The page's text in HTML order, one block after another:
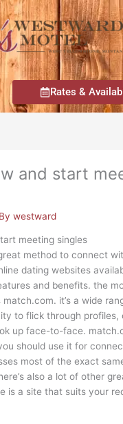
Rates &
and start
westward
meeting singles
method to connect
dating websites
and benefits. the
it’s a wide
to flick through profiles,
up face-to-face.
should use it for
most of the exact
also a lot of other
is a site that suits your